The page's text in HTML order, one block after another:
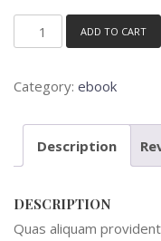
price
was:
price
is:
Behold
quantity
ADD TO CART
Category: ebook
Description
DESCRIPTION
Quas aliquam